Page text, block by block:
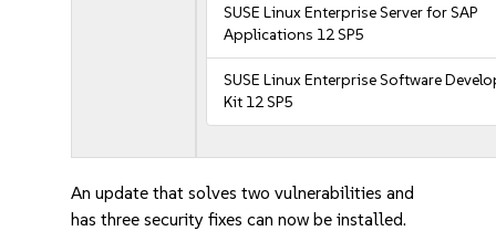
SUSE Linux Enterprise Server for SAP
Applications 12 SP5
SUSE Linux Enterprise Software
Kit 12 SP5
An update that solves two vulnerabilities and
has three security fixes can now be installed.